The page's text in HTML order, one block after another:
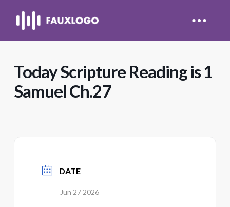
Today Scripture Reading is 1
Samuel Ch.27
DATE
Jun 27 2026